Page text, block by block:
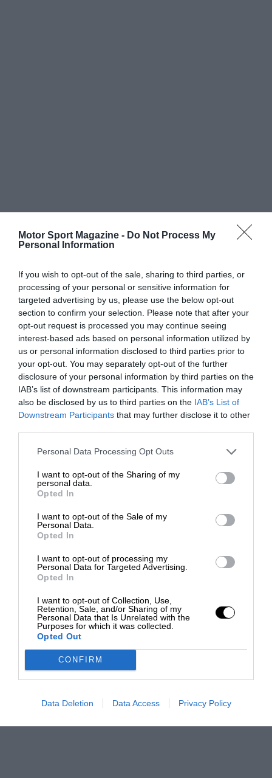
Motor Sport Magazine - Do Not Process My
Personal Information
If you wish to opt-out of the sale, sharing to third parties, or
processing of your personal or sensitive information for
targeted advertising by us, please use the below opt-out
section to confirm your selection. Please note that after your
opt-out request is processed you may continue seeing
interest-based ads based on personal information utilized by
us or personal information disclosed to third parties prior to
your opt-out. You may separately opt-out of the further
disclosure of your personal information by third parties on the
IAB’s list of downstream participants. This information may
also be disclosed by us to third parties on the IAB’s List of
Downstream Participants that may further disclose it to other
Personal Data Processing Opt Outs
I want to opt-out of the Sharing of my
personal data.
Opted In
I want to opt-out of the Sale of my
Personal Data.
Opted In
I want to opt-out of processing my
Personal Data for Targeted Advertising.
Opted In
I want to opt-out of Collection, Use,
Retention, Sale, and/or Sharing of my
Personal Data that Is Unrelated with the
Purposes for which it was collected.
Opted Out
CONFIRM
Data Deletion Data Access Privacy Policy